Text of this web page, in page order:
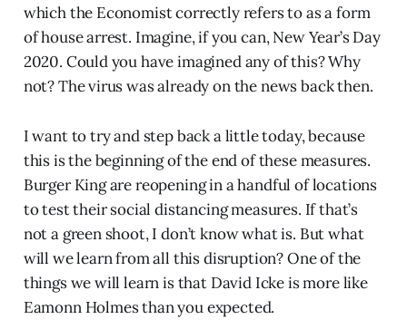
which the Economist correctly refers to as a form
of house arrest. Imagine, if you can, New Year’s Day
2020. Could you have imagined any of this? Why
not? The virus was already on the news back then.
I want to try and step back a little today, because
this is the beginning of the end of these measures.
Burger King are reopening in a handful of locations
to test their social distancing measures. If that’s
not a green shoot, I don’t know what is. But what
will we learn from all this disruption? One of the
things we will learn is that David Icke is more like
Eamonn Holmes than you expected.